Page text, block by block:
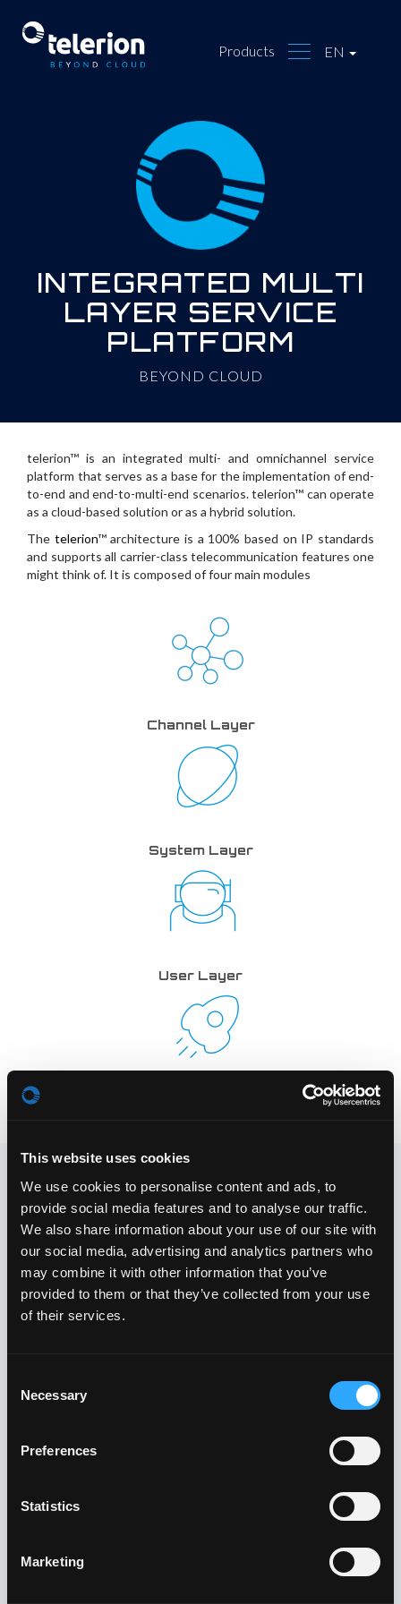
This website uses cookies
We use cookies to personalise content and ads, to
provide social media features and to analyse our traffic.
We also share information about your use of our site with
our social media, advertising and analytics partners who
may combine it with other information that you’ve
provided to them or that they’ve collected from your use
of their services.
Selection
Necessary
Preferences
Statistics
Marketing
Products EN
INTEGRATED MULTI
LAYER SERVICE
PLATFORM
BEYOND CLOUD
telerion™ is an integrated multi- and omnichannel service
platform that serves as a base for the implementation of end-
to-end and end-to-multi-end scenarios. telerion™ can operate
as a cloud-based solution or as a hybrid solution.
The telerion™ architecture is a 100% based on IP standards
and supports all carrier-class telecommunication features one
might think of. It is composed of four main modules
Channel Layer
System Layer
User Layer
The following shows a basic draft of the architecture’s
general structure:
Channel Layer, System Layer, User Layer and Service Layer
Network), NT (Network Transformation) and NFH (Network
Feature Hub) environments. The different layers are
telerion™ is a telecommunication solution that serves a large
variety of application scenarios. Beyond its already more than
complete basic set of features, a series of optional modules